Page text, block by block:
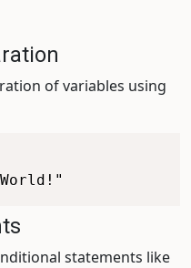
of variables using
statements like